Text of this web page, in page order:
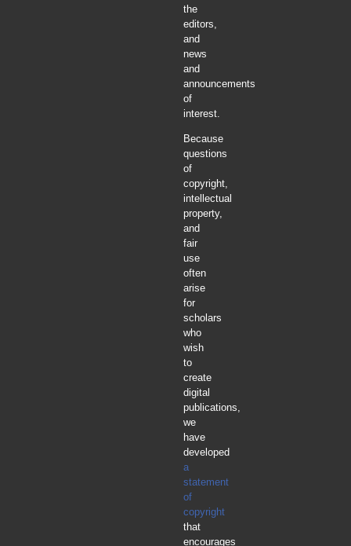
the
editors,
and
news
and
announcements
of
interest.
Because
questions
of
copyright,
intellectual
property,
and
fair
use
often
arise
for
scholars
who
wish
to
create
digital
publications,
we
have
developed
a
statement
of
copyright
that
encourages